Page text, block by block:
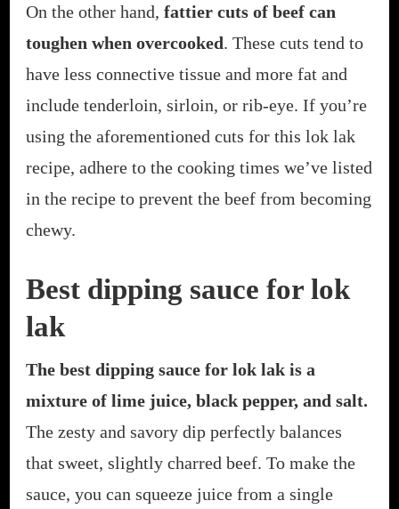
On the other hand, fattier cuts of beef can
toughen when overcooked. These cuts tend to
have less connective tissue and more fat and
include tenderloin, sirloin, or rib-eye. If you’re
using the aforementioned cuts for this lok lak
recipe, adhere to the cooking times we’ve listed
in the recipe to prevent the beef from becoming
chewy.
Best dipping sauce for lok
lak
The best dipping sauce for lok lak is a
mixture of lime juice, black pepper, and salt.
The zesty and savory dip perfectly balances
that sweet, slightly charred beef. To make the
sauce, you can squeeze juice from a single